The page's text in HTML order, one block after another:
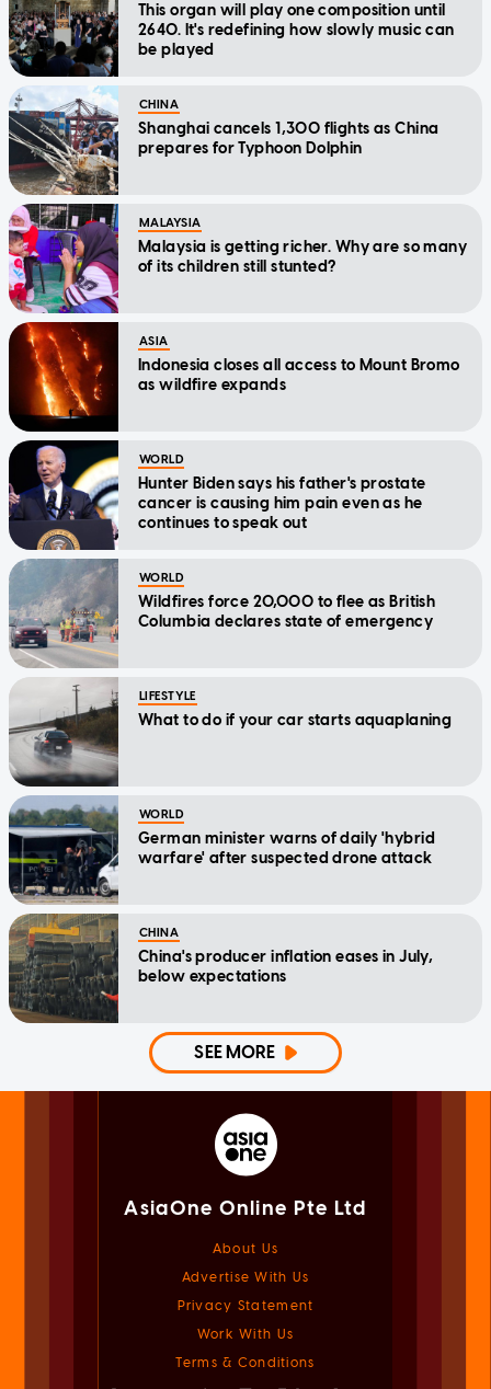
This organ will play one composition until
2640. It's redefining how slowly music can
be played
CHINA
Shanghai cancels 1,300 flights as China
prepares for Typhoon Dolphin
MALAYSIA
Malaysia is getting richer. Why are so many
of its children still stunted?
ASIA
Indonesia closes all access to Mount Bromo
as wildfire expands
WORLD
Hunter Biden says his father's prostate
cancer is causing him pain even as he
continues to speak out
WORLD
Wildfires force 20,000 to flee as British
Columbia declares state of emergency
LIFESTYLE
What to do if your car starts aquaplaning
WORLD
German minister warns of daily 'hybrid
warfare' after suspected drone attack
CHINA
China's producer inflation eases in July,
below expectations
SEE MORE
AsiaOne Online Pte Ltd
About Us
Advertise With Us
Privacy Statement
Work With Us
Terms & Conditions